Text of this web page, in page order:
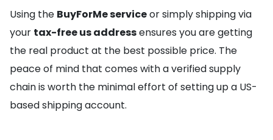
Using the BuyForMe serviceor simply shipping via
your tax-free us addressensures you are getting
the real product at the best possible price. The
peace of mind that comes with a verified supply
chain is worth the minimal effort of setting up a US-
based shipping account.